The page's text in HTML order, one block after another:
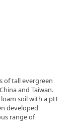
of tall evergreen
and Taiwan.
soil with a pH
developed
range of